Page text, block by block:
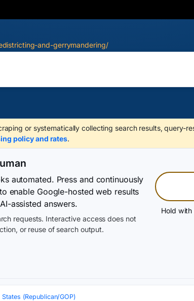
and-gerrymandering/
or systematically collecting search results, query-
policy and rates.
automated. Press and continuously
enable Google-hosted web results
assisted answers.
requests. Interactive access does not
or reuse of search output.
Hold with
States (Republican/GOP)